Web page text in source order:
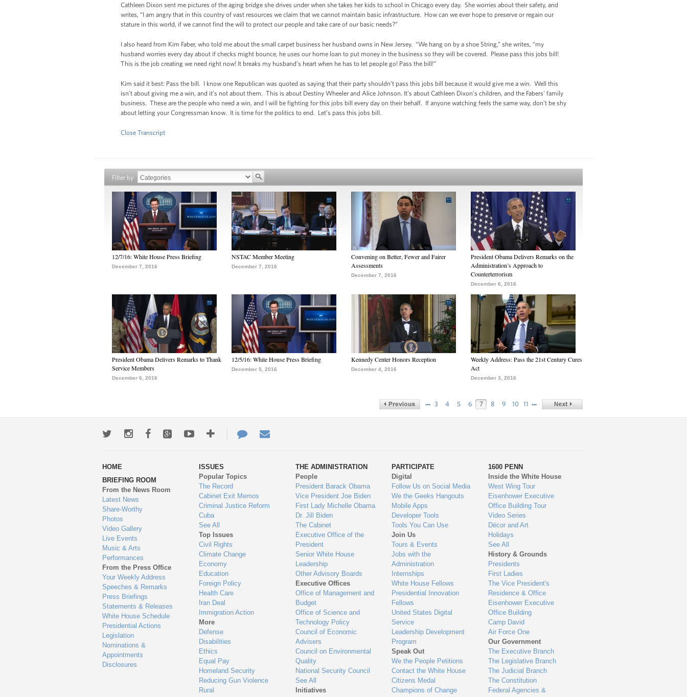
Cathleen Dixon sent me pictures of the aging bridge she drives under when she takes her kids to school in Chicago every day. She worries about their safety, and
writes, “I am angry that in this country of vast resources we claim that we cannot maintain basic infrastructure. How can we ever hope to preserve or regain our
stature in this world, if we cannot find the will to protect our people and take care of our basic needs?”
I also heard from Kim Faber, who told me about the small carpet business her husband owns in New Jersey. “We hang on by a shoe String,” she writes, “my
husband worries every day about if checks might bounce, he uses our home loan to put money in the business so they will be covered. Please pass this jobs bill!
This is the job creating we need right now! It breaks my husband’s heart when he has to let people go! Pass the bill!”
Kim said it best: Pass the bill. I know one Republican was quoted as saying that their party shouldn’t pass this jobs bill because it would give me a win. Well this
isn’t about giving me a win, and it’s not about them. This is about Destiny Wheeler and Alice Johnson. It’s about Cathleen Dixon’s children, and the Fabers’ family
business. These are the people who need a win, and I will be fighting for this jobs bill every day on their behalf. If anyone watching feels the same way, don’t be shy
about letting your Congressman know. It is time for the politics to end. Let’s pass this jobs bill.
Close Transcript
Filter by
12/7/16: White House Press Briefing
December 7, 2016
NSTAC Member Meeting
December 7, 2016
Convening on Better, Fewer and Fairer
Assessments
December 7, 2016
President Obama Delivers Remarks on the
Administration’s Approach to
Counterterrorism
December 6, 2016
President Obama Delivers Remarks to Thank
Service Members
December 6, 2016
12/5/16: White House Press Briefing
December 5, 2016
Kennedy Center Honors Reception
December 4, 2016
Weekly Address: Pass the 21st Century Cures
Act
December 3, 2016
… 3 4 5 6 7 8 9 10 11 …